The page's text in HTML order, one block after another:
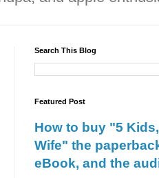
Search This Blog
Featured Post
How to buy "5
Wife" the
eBook, and the